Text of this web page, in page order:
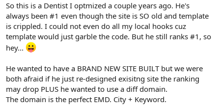
So this is a Dentist I optmized a couple years ago. He's
always been #1 even though the site is SO old and template
is crippled. I could not even do all my local hooks cuz
template would just garble the code. But he still ranks #1, so
hey...
He wanted to have a BRAND NEW SITE BUILT but we were
both afraid if he just re-designed exisitng site the ranking
may drop PLUS he wanted to use a diff domain.
The domain is the perfect EMD. City + Keyword.